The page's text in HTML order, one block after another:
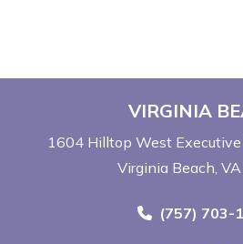
VIRGINIA
1604 Hilltop West
Virginia Beach,
Call Now at
(757) 703-